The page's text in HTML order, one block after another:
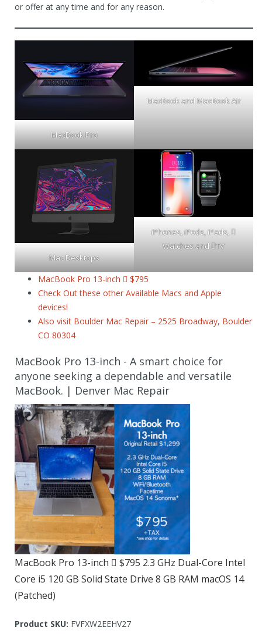
or offer at any time and for any reason.
MacBook Pro
MacBook and MacBook Air
Mac Desktops
iPhones, iPods, iPads, 
Watches and TV
MacBook Pro 13-inch  $795
Check Out these other Available Macs and Apple
devices!
Also visit Boulder Mac Repair – 2525 Broadway, Boulder
CO 80304
MacBook Pro 13-inch - A smart choice for
anyone seeking a dependable and versatile
MacBook. | Denver Mac Repair
MacBook Pro 13-inch  $795 2.3 GHz Dual-Core Intel
Core i5 120 GB Solid State Drive 8 GB RAM macOS 14
(Patched)
Product SKU: FVFXW2EEHV27